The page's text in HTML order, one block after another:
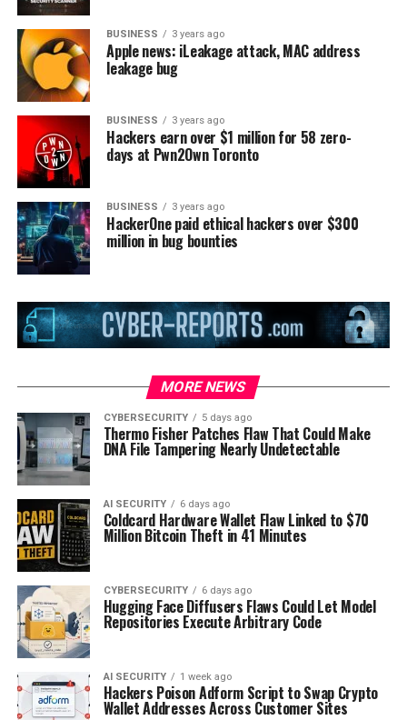
BUSINESS 3 years ago
Apple news: iLeakage attack, MAC address
leakage bug
BUSINESS 3 years ago
Hackers earn over $1 million for 58 zero-
days at Pwn2Own Toronto
BUSINESS 3 years ago
HackerOne paid ethical hackers over $300
million in bug bounties
MORE NEWS
CYBERSECURITY 5 days ago
Thermo Fisher Patches Flaw That Could Make
DNA File Tampering Nearly Undetectable
AI SECURITY 6 days ago
Coldcard Hardware Wallet Flaw Linked to $70
Million Bitcoin Theft in 41 Minutes
CYBERSECURITY 6 days ago
Hugging Face Diffusers Flaws Could Let Model
Repositories Execute Arbitrary Code
AI SECURITY 1 week ago
Hackers Poison Adform Script to Swap Crypto
Wallet Addresses Across Customer Sites